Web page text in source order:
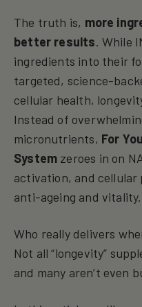
The truth is, more
better results. While
ingredients into their
targeted, science-
cellular health,
Instead of
micronutrients, For
System zeroes in on
activation, and
anti-ageing and vitality.
Who really delivers
Not all “longevity”
and many aren’t even